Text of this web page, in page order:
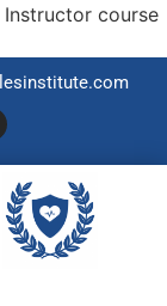
Instructor course